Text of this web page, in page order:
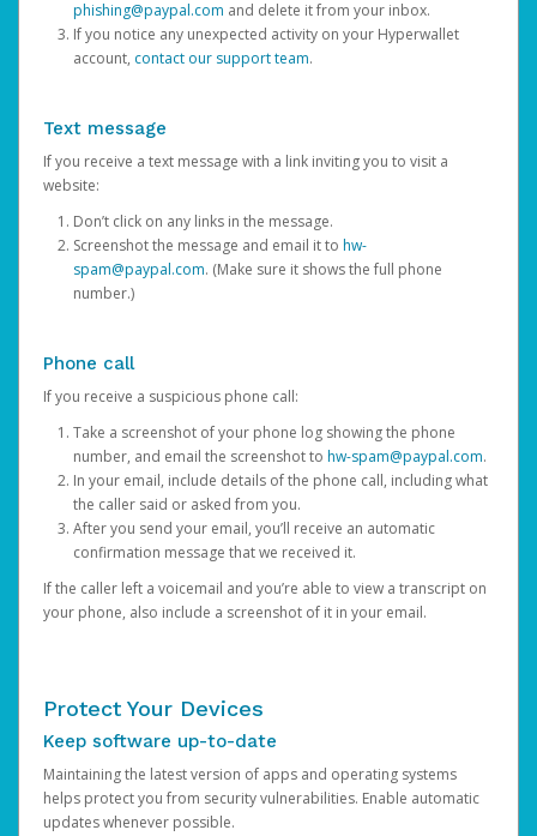
phishing@paypal.com and delete it from your inbox.
If you notice any unexpected activity on your Hyperwallet
account, contact our support team.
Text message
If you receive a text message with a link inviting you to visit a
website:
Don’t click on any links in the message.
Screenshot the message and email it to hw-
spam@paypal.com. (Make sure it shows the full phone
number.)
Phone call
If you receive a suspicious phone call:
Take a screenshot of your phone log showing the phone
number, and email the screenshot to hw-spam@paypal.com.
In your email, include details of the phone call, including what
the caller said or asked from you.
After you send your email, you’ll receive an automatic
confirmation message that we received it.
If the caller left a voicemail and you’re able to view a transcript on
your phone, also include a screenshot of it in your email.
Protect Your Devices
Keep software up-to-date
Maintaining the latest version of apps and operating systems
helps protect you from security vulnerabilities. Enable automatic
updates whenever possible.